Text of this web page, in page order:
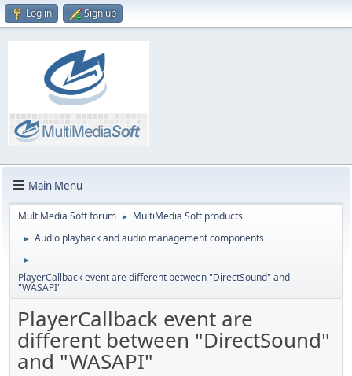
Log in Sign up
Main Menu
MultiMedia Soft forum ► MultiMedia Soft products
► Audio playback and audio management components
►
PlayerCallback event are different between "DirectSound" and
"WASAPI"
PlayerCallback event are
different between "DirectSound"
and "WASAPI"